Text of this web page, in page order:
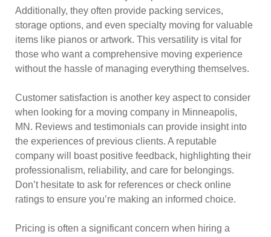
Additionally, they often provide packing services,
storage options, and even specialty moving for valuable
items like pianos or artwork. This versatility is vital for
those who want a comprehensive moving experience
without the hassle of managing everything themselves.
Customer satisfaction is another key aspect to consider
when looking for a moving company in Minneapolis,
MN. Reviews and testimonials can provide insight into
the experiences of previous clients. A reputable
company will boast positive feedback, highlighting their
professionalism, reliability, and care for belongings.
Don’t hesitate to ask for references or check online
ratings to ensure you’re making an informed choice.
Pricing is often a significant concern when hiring a